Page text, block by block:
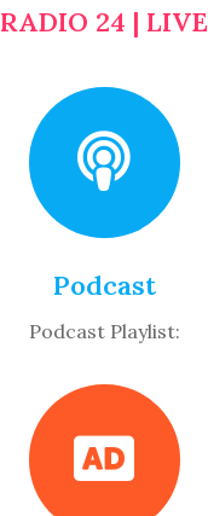
RADIO 24 | LIVE
Podcast
Podcast Playlist: